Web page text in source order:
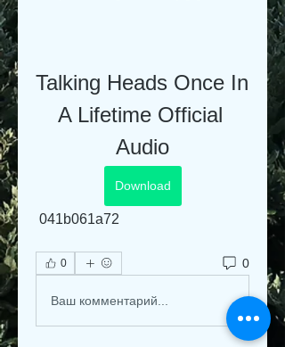
Talking Heads Once In
A Lifetime Official
Audio
Download
041b061a72
0 0
Ваш комментарий...